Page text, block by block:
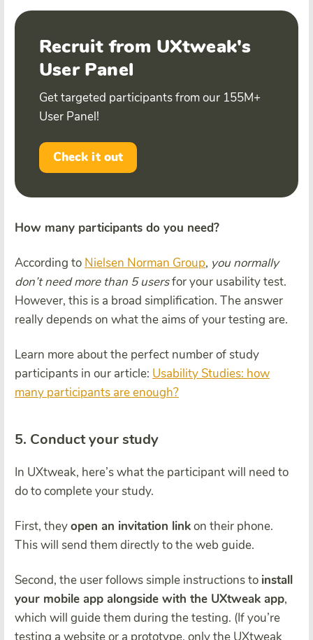
Recruit from UXtweak's
User Panel
Get targeted participants from our 155M+
User Panel!
Check it out
How many participants do you need?
According to Nielsen Norman Group, you normally
don’t need more than 5 usersfor your usability test.
However, this is a broad simplification. The answer
really depends on what the aims of your testing are.
Learn more about the perfect number of study
participants in our article: Usability Studies: how
many participants are enough?
5. Conduct your study
In UXtweak, here’s what the participant will need to
do to complete your study.
First, theyopen an invitation linkon their phone.
This will send them directly to the web guide.
Second, the user follows simple instructions to install
your mobile app alongside with the UXtweak app,
which will guide them during the testing. (If you’re
testing a website or a prototype, only the UXtweak